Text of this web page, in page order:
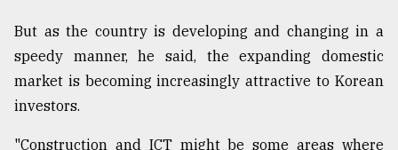
But as the country is developing and changing in a
speedy manner, he said, the expanding domestic
market is becoming increasingly attractive to Korean
investors.
"Construction and ICT might be some areas where